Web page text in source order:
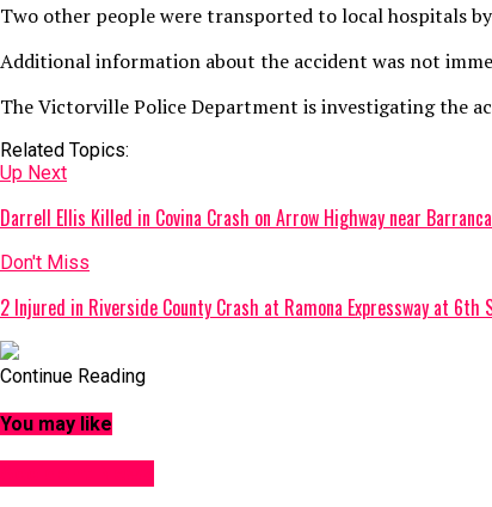
Two other people were transported to local hospitals
Additional information about the accident was not
The Victorville Police Department is investigating the
Related Topics:
Up Next
Darrell Ellis Killed in Covina Crash on Arrow Highway near
Don't Miss
2 Injured in Riverside County Crash at Ramona Expressway at 6th
Continue Reading
You may like